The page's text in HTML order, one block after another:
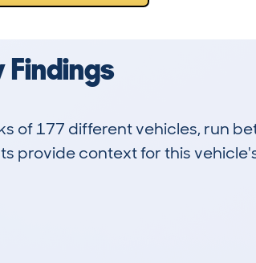
Findings
of 177 different vehicles, run
provide context for this